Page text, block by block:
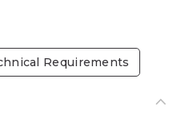
Requirements